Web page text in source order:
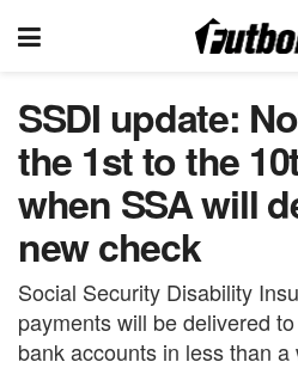
SSDI update:
the 1st to the
when SSA will
new check
Social Security Disability
payments will be delivered
bank accounts in less than a